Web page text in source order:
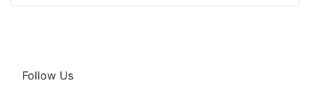
Follow Us